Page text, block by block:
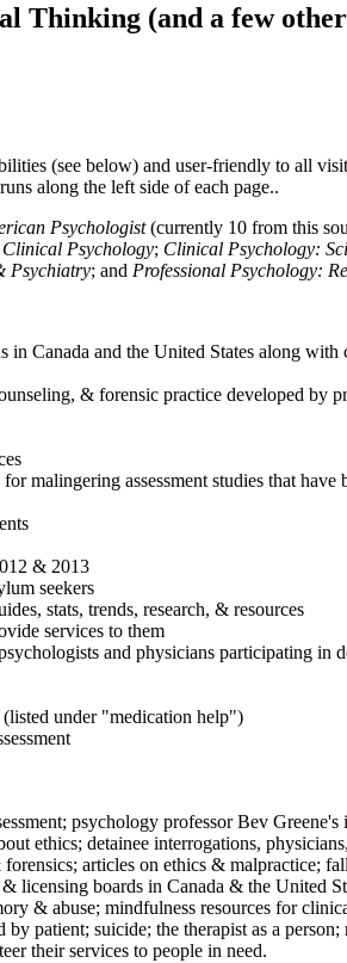
Thinking (and a few
(see below) and user-friendly to all
along the left side of each page..
Psychologist(currently 10 from this
Psychology; Clinical Psychology:
Psychiatry; and Professional Psychology:
Canada and the United States along
& forensic practice developed
malingering assessment studies that
& 2013
seekers
stats, trends, research, & resources
services to them
and physicians participating in
under "medication help")
psychology professor Bev
ethics; detainee interrogations,
articles on ethics &
boards in Canada & the United
& abuse; mindfulness resources for
patient; suicide; the therapist as a
their services to people in need.